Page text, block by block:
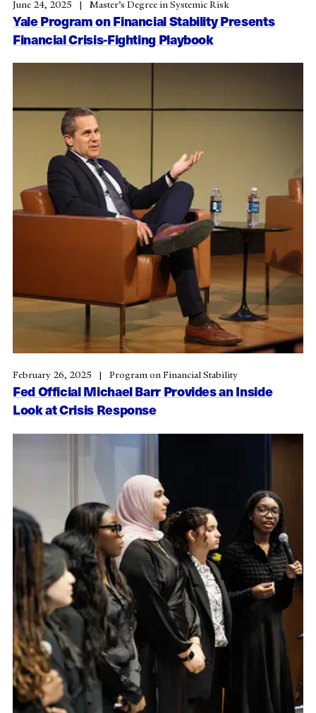
Yale Program on Financial Stability Presents
Financial Crisis-Fighting Playbook
June 24, 2025 Master’s Degree in Systemic Risk
Fed Official Michael Barr Provides an Inside
Look at Crisis Response
February 26, 2025 Program on Financial Stability